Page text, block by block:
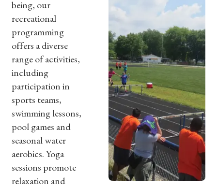
being, our
recreational
programming
offers a diverse
range of activities,
including
participation in
sports teams,
swimming lessons,
pool games and
seasonal water
aerobics. Yoga
sessions promote
relaxation and